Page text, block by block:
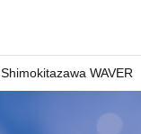
Shimokitazawa WAVER